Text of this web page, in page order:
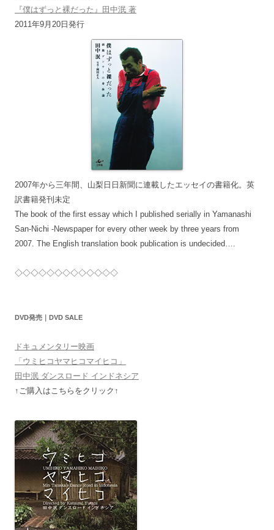
『僕はずっと裸だった』田中泯 著
2011年9月20日発行
2007年から三年間、山梨日日新聞に連載したエッセイの書籍化。英
訳書籍発刊未定
The book of the first essay which I published serially in Yamanashi
San-Nichi -Newspaper for every other week by three years from
2007. The English translation book publication is undecided….
◇◇◇◇◇◇◇◇◇◇◇◇◇
DVD発売｜DVD SALE
ドキュメンタリー映画
「ウミヒコヤマヒコマイヒコ」
田中泯 ダンスロード インドネシア
↑ご購入はこちらをクリック↑